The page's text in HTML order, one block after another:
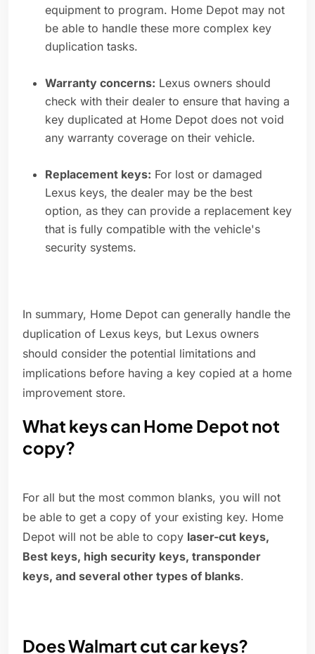
equipment to program. Home Depot may not
be able to handle these more complex key
duplication tasks.
Warranty concerns: Lexus owners should
check with their dealer to ensure that having a
key duplicated at Home Depot does not void
any warranty coverage on their vehicle.
Replacement keys: For lost or damaged
Lexus keys, the dealer may be the best
option, as they can provide a replacement key
that is fully compatible with the vehicle's
security systems.
In summary, Home Depot can generally handle the
duplication of Lexus keys, but Lexus owners
should consider the potential limitations and
implications before having a key copied at a home
improvement store.
What keys can Home Depot not
copy?
For all but the most common blanks, you will not
be able to get a copy of your existing key. Home
Depot will not be able to copy laser-cut keys,
Best keys, high security keys, transponder
keys, and several other types of blanks.
Does Walmart cut car keys?